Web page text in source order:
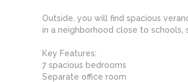
Outside, you will find spacious
in a neighborhood close to schools,
Key Features:
7 spacious bedrooms
Separate office room